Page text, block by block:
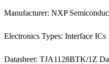
Manufacturer: NXP
Electronics Types: Interface ICs
Datasheet: TJA1128BTK/1Z